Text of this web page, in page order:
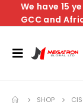
We have 15
GCC and
SHOP